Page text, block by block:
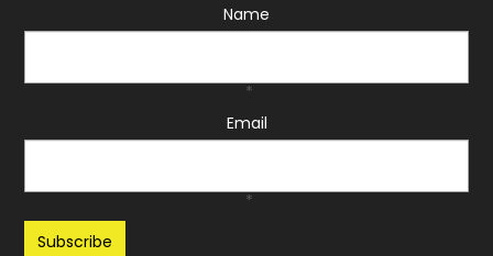
Name
*
Email
*